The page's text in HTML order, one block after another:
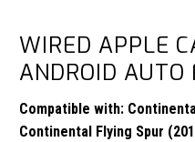
WIRED APPLE
ANDROID AUTO
Compatible with:
Continental Flying Spur